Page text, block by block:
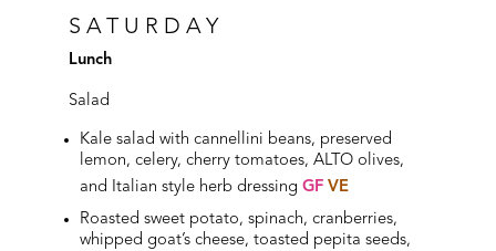
SATURDAY
Lunch
Salad
Kale salad with cannellini beans, preserved
lemon, celery, cherry tomatoes, ALTO olives,
and Italian style herb dressingGFVE
Roasted sweet potato, spinach, cranberries,
whipped goat’s cheese, toasted pepita seeds,